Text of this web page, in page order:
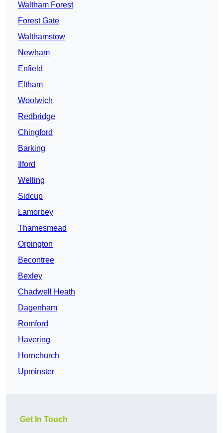
Waltham Forest
Forest Gate
Walthamstow
Newham
Enfield
Eltham
Woolwich
Redbridge
Chingford
Barking
Ilford
Welling
Sidcup
Lamorbey
Thamesmead
Orpington
Becontree
Bexley
Chadwell Heath
Dagenham
Romford
Havering
Hornchurch
Upminster
Get In Touch